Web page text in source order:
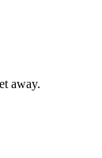
away.